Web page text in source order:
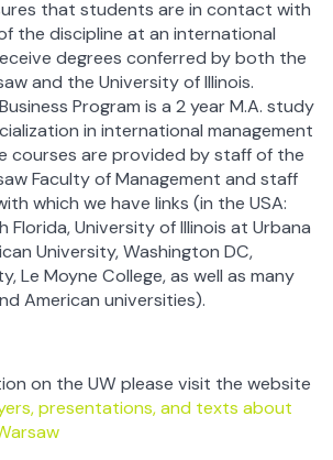
that students are in contact with
the discipline at an international
degrees conferred by both the
and the University of Illinois.
Program is a 2 year M.A. study
in international management
courses are provided by staff of the
Faculty of Management and staff
which we have links (in the USA:
Florida, University of Illinois at Urbana
University, Washington DC,
Le Moyne College, as well as many
American universities).
on the UW please visit the website
presentations, and texts about